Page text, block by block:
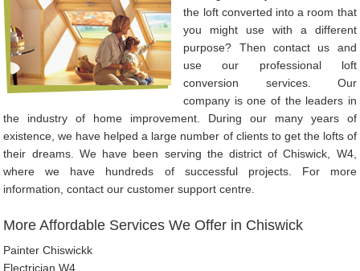
the loft converted into a room that
you might use with a different
purpose? Then contact us and
use our professional loft
conversion services. Our
company is one of the leaders in
the industry of home improvement. During our many years of
existence, we have helped a large number of clients to get the lofts of
their dreams. We have been serving the district of Chiswick, W4,
where we have hundreds of successful projects. For more
information, contact our customer support centre.
More Affordable Services We Offer in Chiswick
Painter Chiswickk
Electrician W4